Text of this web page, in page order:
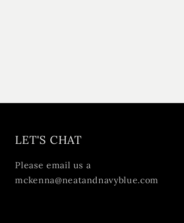
LET'S CHAT
Please email us a
mckenna@neatandnavyblue.com